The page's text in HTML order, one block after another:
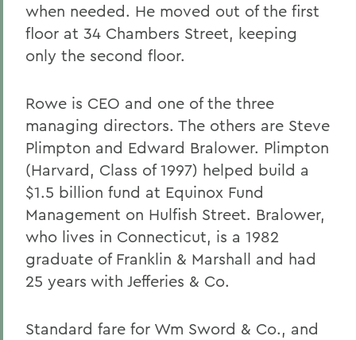
when needed. He moved out of the first
floor at 34 Chambers Street, keeping
only the second floor.
Rowe is CEO and one of the three
managing directors. The others are Steve
Plimpton and Edward Bralower. Plimpton
(Harvard, Class of 1997) helped build a
$1.5 billion fund at Equinox Fund
Management on Hulfish Street. Bralower,
who lives in Connecticut, is a 1982
graduate of Franklin & Marshall and had
25 years with Jefferies & Co.
Standard fare for Wm Sword & Co., and